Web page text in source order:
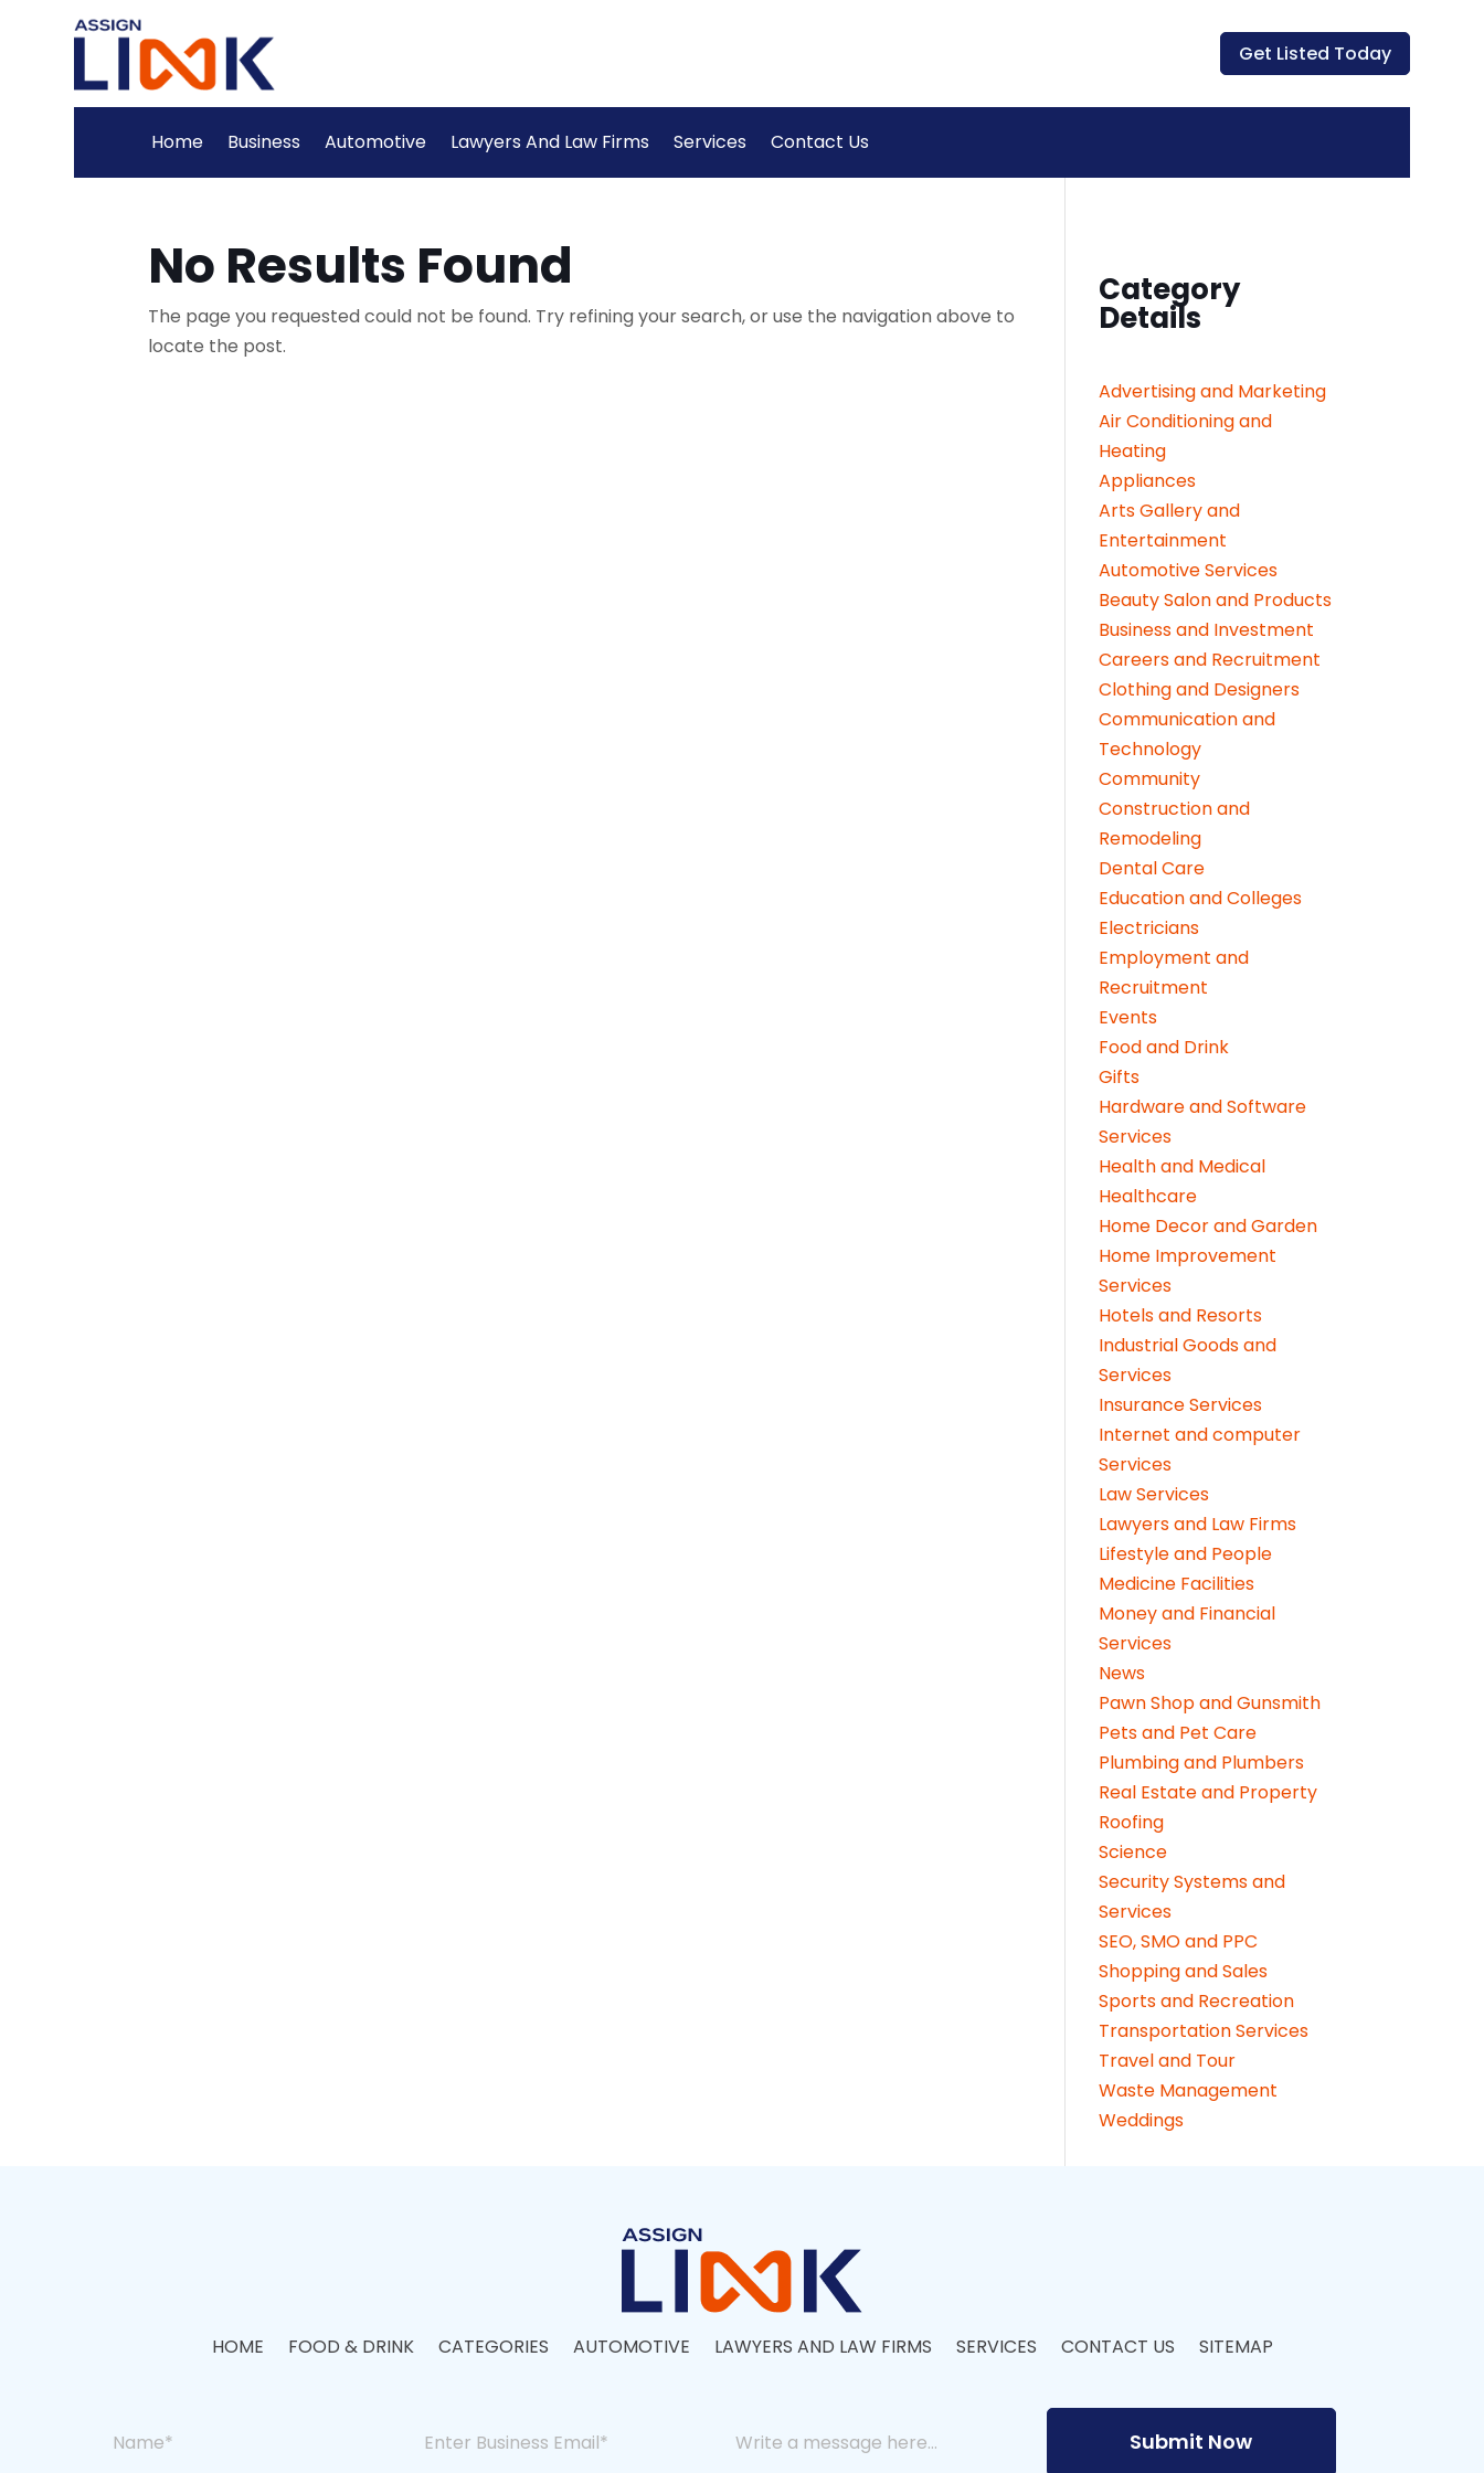
Get Listed Today
Home Business Automotive Lawyers And Law Firms Services Contact Us
No Results Found
The page you requested could not be found. Try refining your search, or use the navigation above to
locate the post.
Category
Details
Advertising and Marketing
Air Conditioning and
Heating
Appliances
Arts Gallery and
Entertainment
Automotive Services
Beauty Salon and Products
Business and Investment
Careers and Recruitment
Clothing and Designers
Communication and
Technology
Community
Construction and
Remodeling
Dental Care
Education and Colleges
Electricians
Employment and
Recruitment
Events
Food and Drink
Gifts
Hardware and Software
Services
Health and Medical
Healthcare
Home Decor and Garden
Home Improvement
Services
Hotels and Resorts
Industrial Goods and
Services
Insurance Services
Internet and computer
Services
Law Services
Lawyers and Law Firms
Lifestyle and People
Medicine Facilities
Money and Financial
Services
News
Pawn Shop and Gunsmith
Pets and Pet Care
Plumbing and Plumbers
Real Estate and Property
Roofing
Science
Security Systems and
Services
SEO, SMO and PPC
Shopping and Sales
Sports and Recreation
Transportation Services
Travel and Tour
Waste Management
Weddings
HOME FOOD & DRINK CATEGORIES AUTOMOTIVE LAWYERS AND LAW FIRMS SERVICES CONTACT US SITEMAP
Submit Now